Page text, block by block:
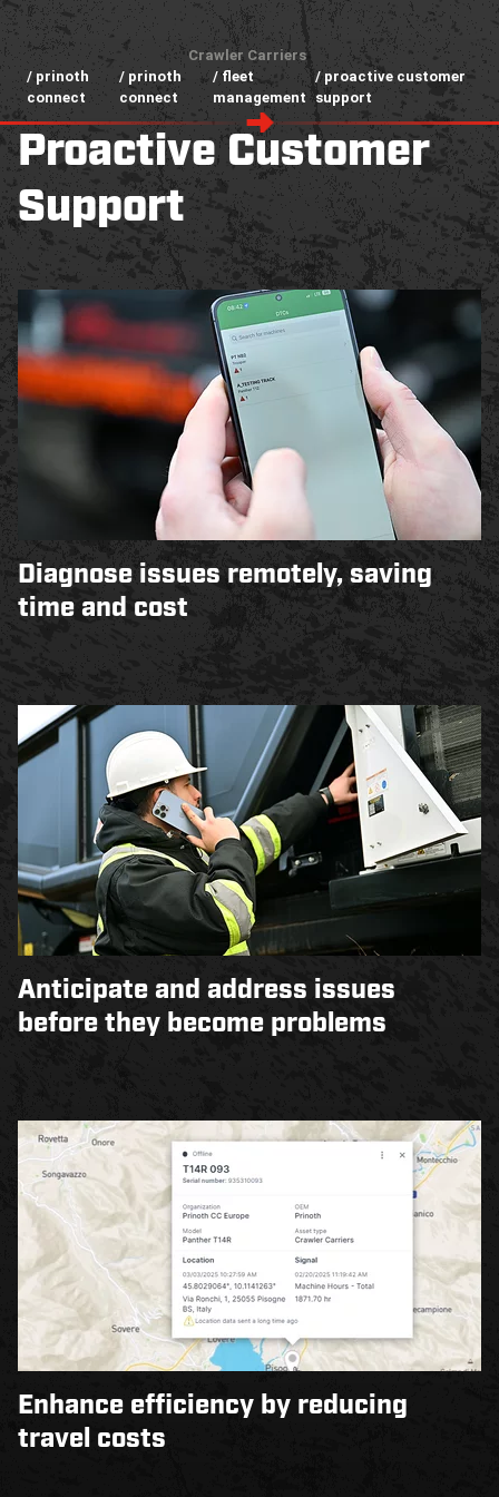
Crawler Carriers
/ prinoth
connect
/ prinoth
connect
/ fleet
management
/ proactive customer
support
Proactive Customer
Support
Diagnose issues remotely, saving
time and cost
Anticipate and address issues
before they become problems
Enhance efficiency by reducing
travel costs